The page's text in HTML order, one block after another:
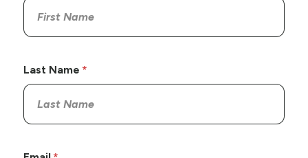
Last Name